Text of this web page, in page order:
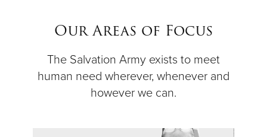
Our Areas of Focus
The Salvation Army exists to meet
human need wherever, whenever and
however we can.